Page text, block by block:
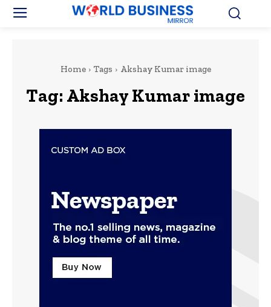
Home Tags Akshay Kumar image
Tag: Akshay Kumar image